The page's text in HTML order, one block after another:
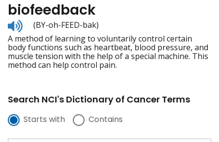
biofeedback
Listen
to
pronunciation
(BY-oh-FEED-bak)
A method of learning to voluntarily control certain
body functions such as heartbeat, blood pressure, and
muscle tension with the help of a special machine. This
method can help control pain.
Search NCI's Dictionary of Cancer Terms
Starts with Contains